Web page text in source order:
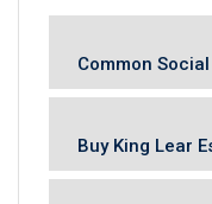
Common
Buy King Lear